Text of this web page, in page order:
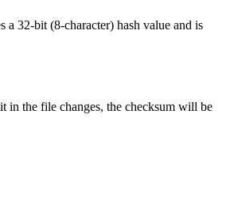
32-bit (8-character) hash value and is
in the file changes, the checksum will be